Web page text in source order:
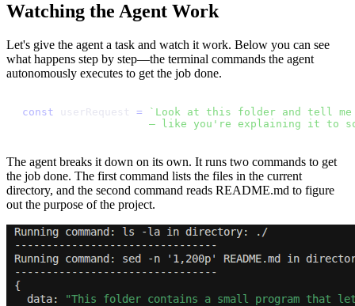
Watching the Agent Work
Let's give the agent a task and watch it work. Below you can see
what happens step by step—the terminal commands the agent
autonomously executes to get the job done.
const s e rReq e s t = ` L oo k at t hi s fo l d e r and te l l me
—
l i ke you ' re exp l ai ni ng i t to s
The agent breaks it down on its own. It runs two commands to get
the job done. The first command lists the files in the current
directory, and the second command reads README.md to figure
out the purpose of the project.